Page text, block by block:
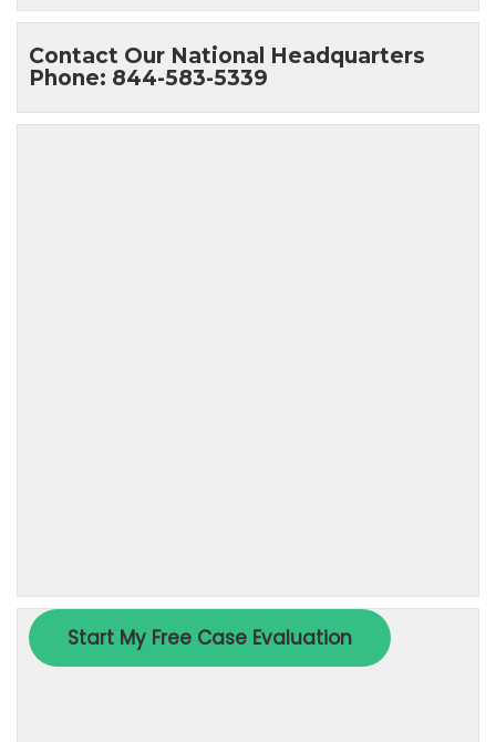
Contact Our National Headquarters
Phone: 844-583-5339